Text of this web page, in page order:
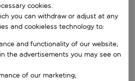
return date.
Search
cookies.
you can withdraw or adjust at any
and cookieless technology to:
and functionality of our website;
the advertisements you may see on
of our marketing;